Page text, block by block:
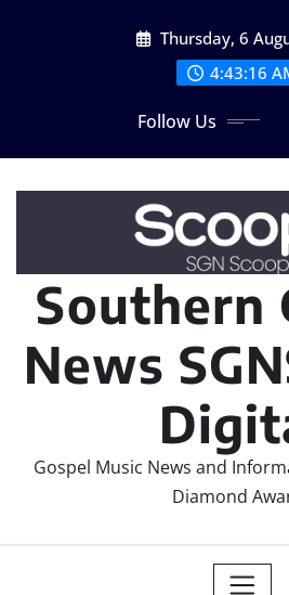
Thursday, 6
4:43:17
Follow Us
Southern
News
Gospel Music News and
Diamond